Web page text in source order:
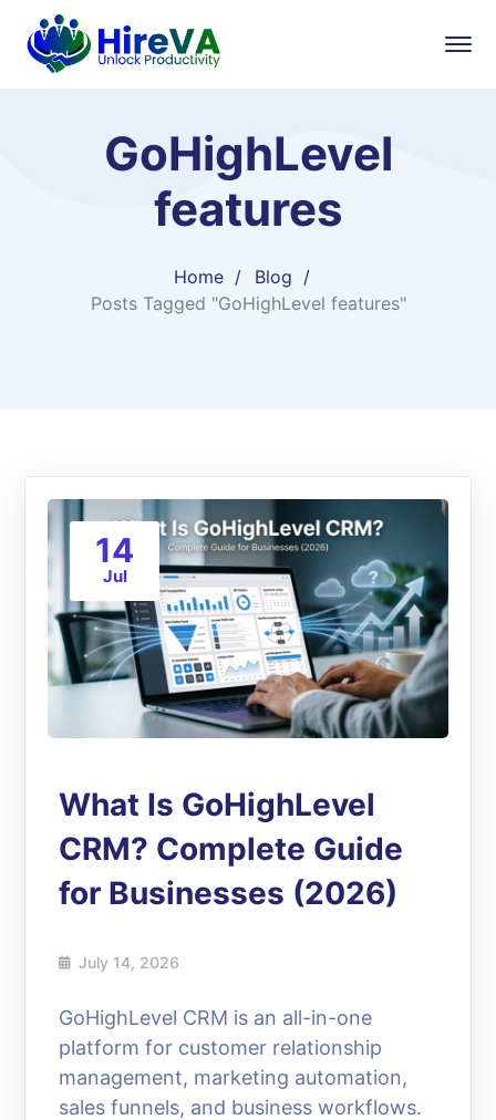
GoHighLevel
features
Home
Blog
Posts Tagged "GoHighLevel features"
14
Jul
What Is GoHighLevel
CRM? Complete Guide
for Businesses (2026)
July 14, 2026
GoHighLevel CRM is an all-in-one
platform for customer relationship
management, marketing automation,
sales funnels, and business workflows.